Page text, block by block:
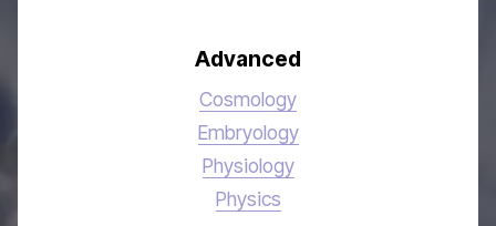
Advanced
Cosmology
Embryology
Physiology
Physics